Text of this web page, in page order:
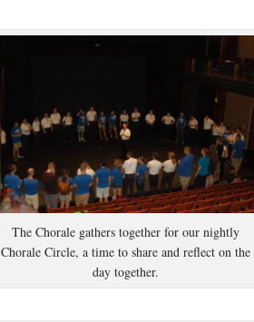
The Chorale gathers together for our nightly
Chorale Circle, a time to share and reflect on the
day together.